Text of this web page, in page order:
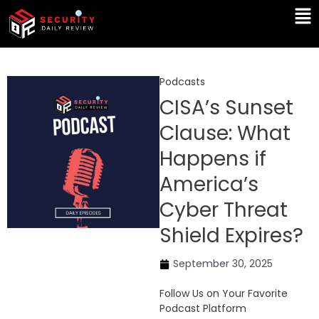
Skip
content
Podcasts
CISA’s Sunset
Clause: What
Happens if
America’s
Cyber Threat
Shield Expires?
September 30, 2025
Follow Us on Your Favorite
Podcast Platform